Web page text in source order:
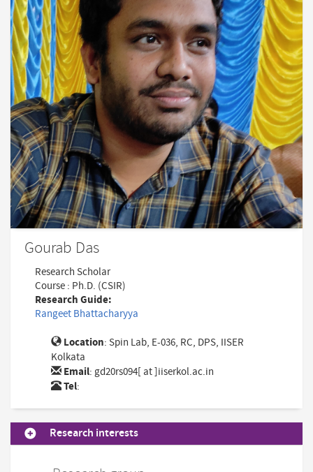
Gourab Das
Research Scholar
Course : Ph.D. (CSIR)
Research Guide:
Rangeet Bhattacharyya
Location: Spin Lab, E-036, RC, DPS, IISER
Kolkata
Email: gd20rs094[ at ]iiserkol.ac.in
Tel:
Research interests